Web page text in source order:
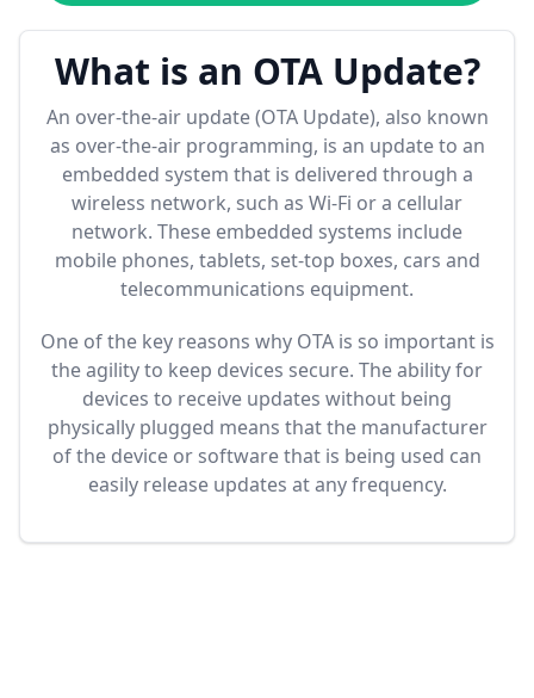
What is an OTA Update?
An over-the-air update (OTA Update), also known
as over-the-air programming, is an update to an
embedded system that is delivered through a
wireless network, such as Wi-Fi or a cellular
network. These embedded systems include
mobile phones, tablets, set-top boxes, cars and
telecommunications equipment.
One of the key reasons why OTA is so important is
the agility to keep devices secure. The ability for
devices to receive updates without being
physically plugged means that the manufacturer
of the device or software that is being used can
easily release updates at any frequency.